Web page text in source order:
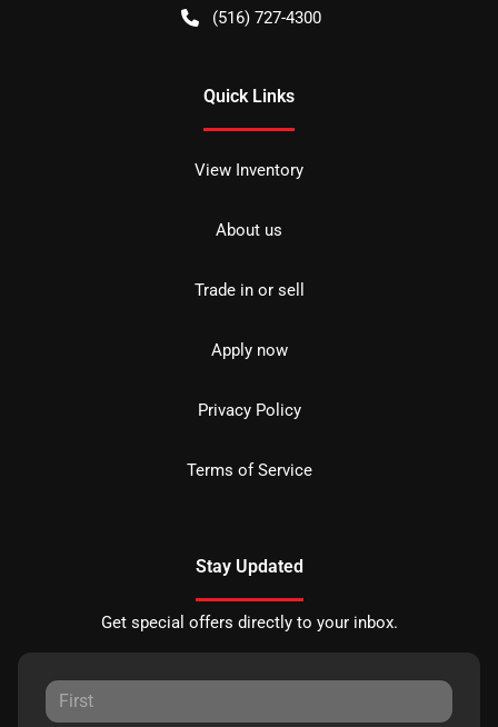
(516) 727-4300
Quick Links
View Inventory
About us
Trade in or sell
Apply now
Privacy Policy
Terms of Service
Stay Updated
Get special offers directly to your inbox.